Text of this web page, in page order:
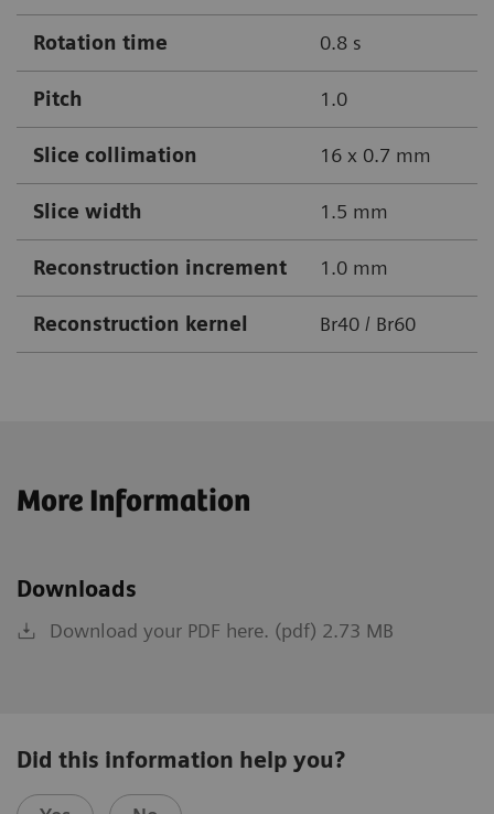
Rotation time 0.8 s
Pitch 1.0
Slice collimation 16 x 0.7 mm
Slice width 1.5 mm
Reconstruction increment 1.0 mm
Reconstruction kernel Br40 / Br60
More Information
Downloads
Download your PDF here. (pdf) 2.73 MB
Did this information help you?